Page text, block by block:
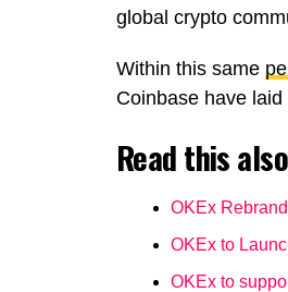
global crypto
Within this same
Coinbase have
Read this
OKEx
OKEx to
OKEx to